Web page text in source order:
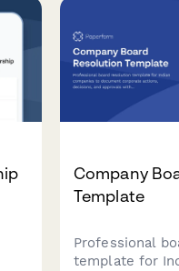
Company
Template
Professional
template for